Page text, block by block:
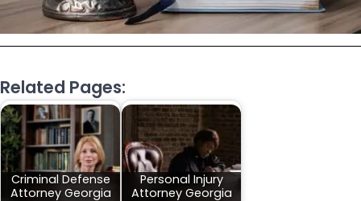
Related Pages:
Criminal Defense
Attorney Georgia
Personal Injury
Attorney Georgia